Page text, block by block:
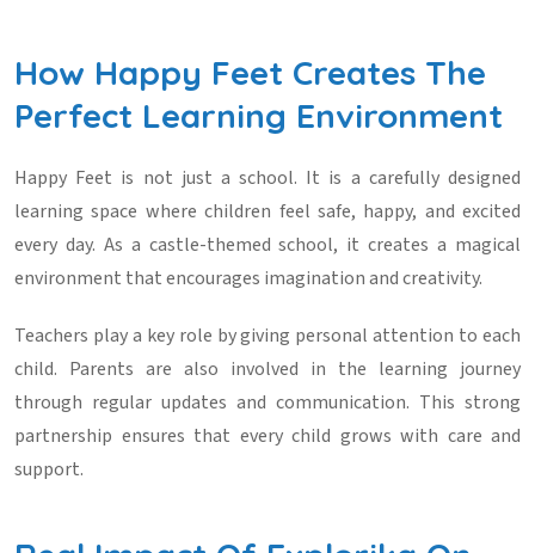
How Happy Feet Creates The
Perfect Learning Environment
Happy Feet is not just a school. It is a carefully designed
learning space where children feel safe, happy, and excited
every day. As a castle-themed school, it creates a magical
environment that encourages imagination and creativity.
Teachers play a key role by giving personal attention to each
child. Parents are also involved in the learning journey
through regular updates and communication. This strong
partnership ensures that every child grows with care and
support.